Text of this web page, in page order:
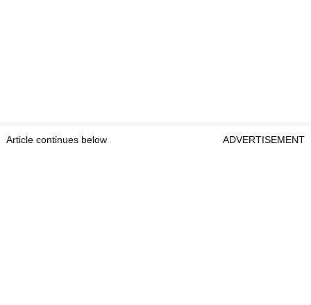
Article continues below ADVERTISEMENT